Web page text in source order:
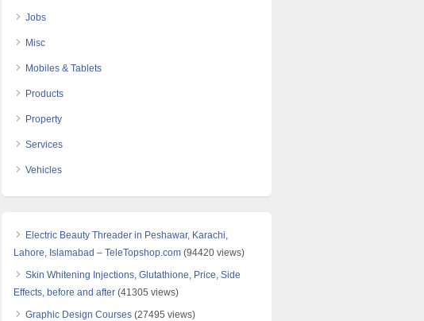
Jobs
Misc
Mobiles & Tablets
Products
Property
Services
Vehicles
Electric Beauty Threader in Peshawar, Karachi,
Lahore, Islamabad – TeleTopshop.com (94420 views)
Skin Whitening Injections, Glutathione, Price, Side
Effects, before and after (41305 views)
Graphic Design Courses (27495 views)